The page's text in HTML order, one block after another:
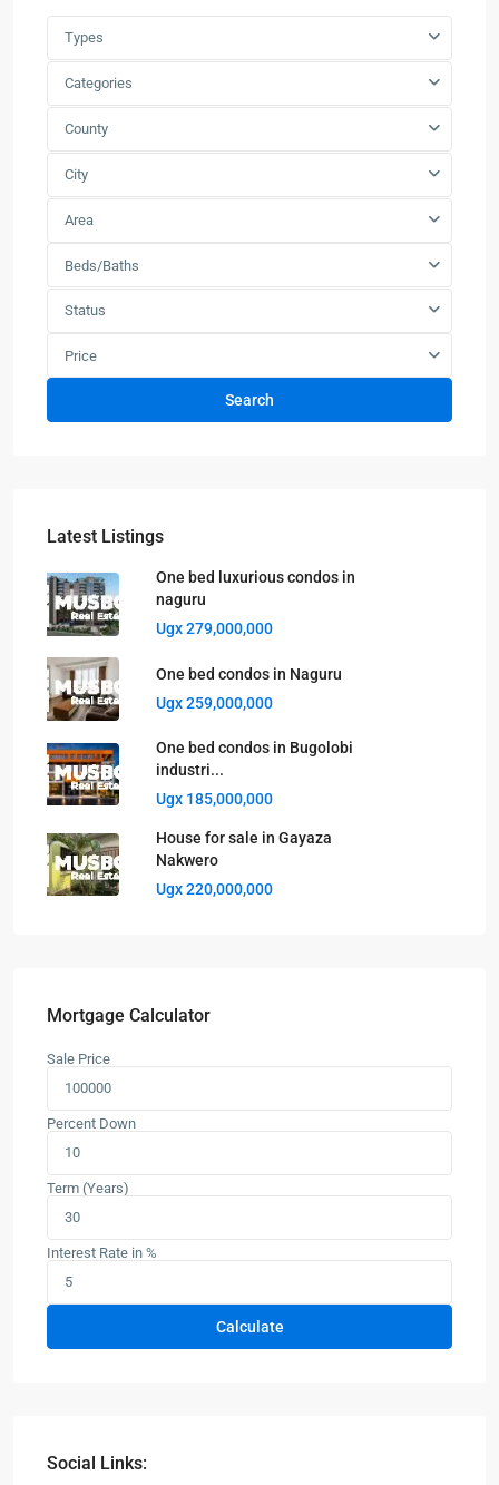
Types
Categories
County
City
Area
Beds/Baths
Status
Price
Search
Latest Listings
One bed luxurious condos in
naguru
Ugx 279,000,000
One bed condos in Naguru
Ugx 259,000,000
One bed condos in Bugolobi
industri...
Ugx 185,000,000
House for sale in Gayaza
Nakwero
Ugx 220,000,000
Mortgage Calculator
Sale Price
Percent Down
Term (Years)
Interest Rate in %
Calculate
Social Links: